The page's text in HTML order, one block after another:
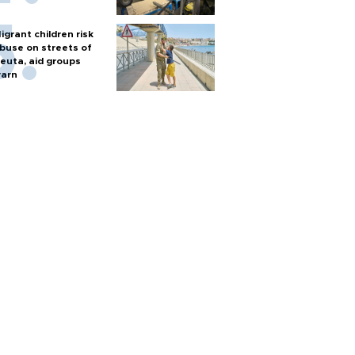
children risk
on streets of
aid groups